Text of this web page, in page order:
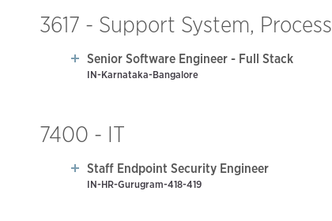
3617 - Support System, Process
Senior Software Engineer - Full Stack
IN-Karnataka-Bangalore
7400 - IT
Staff Endpoint Security Engineer
IN-HR-Gurugram-418-419